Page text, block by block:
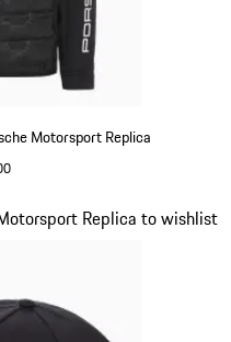
Motorsport Replica
Replica to wishlist